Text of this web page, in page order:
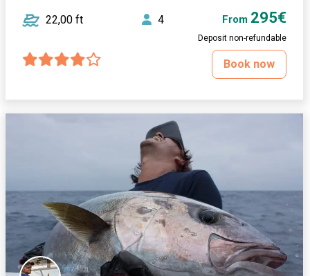
22,00 ft 4 From 295€
Deposit non-refundable
Book now